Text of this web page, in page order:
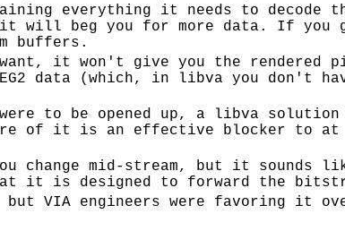
everything it needs to decode
it will beg you for more data. If
buffers.
it won't give you the rendered
data (which, in libva you don't
to be opened up, a libva solution
of it is an effective blocker to at
change mid-stream, but it sounds
it is designed to forward the
VIA engineers were favoring it